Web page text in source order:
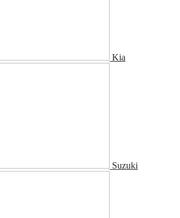
Kia
Suzuki